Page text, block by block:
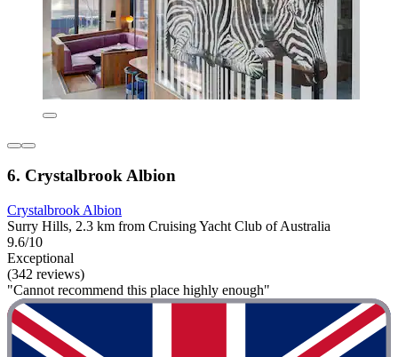
6. Crystalbrook Albion
Crystalbrook Albion
Surry Hills, 2.3 km from Cruising Yacht Club of Australia
9.6/10
Exceptional
(342 reviews)
"Cannot recommend this place highly enough"